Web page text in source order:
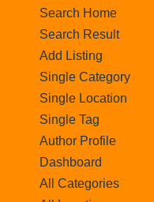
Search Home
Search Result
Add Listing
Single Category
Single Location
Single Tag
Author Profile
Dashboard
All Categories